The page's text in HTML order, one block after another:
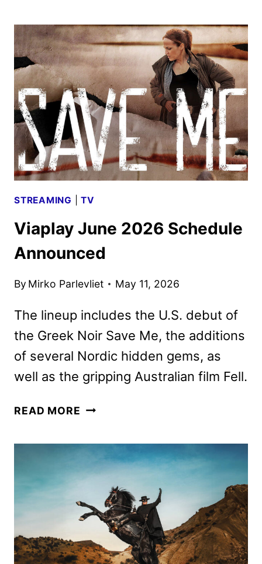
JUNE
2026
SCHEDULES
ANNOUNCED
STREAMING |TV
Viaplay June 2026 Schedule
Announced
By Mirko Parlevliet May 11, 2026
The lineup includes the U.S. debut of
the Greek Noir Save Me, the additions
of several Nordic hidden gems, as
well as the gripping Australian film Fell.
READ MORE VIAPLAY
SCHEDULE
ANNOUNCED